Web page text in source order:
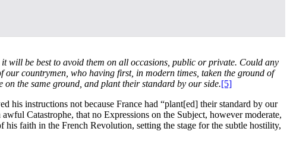
will be best to avoid them on all occasions, public or private. Could any
our countrymen, who having first, in modern times, taken the ground of
the same ground, and plant their standard by our side.[5]
his instructions not because France had “plant[ed] their standard by our
Catastrophe, that no Expressions on the Subject, however moderate,
faith in the French Revolution, setting the stage for the subtle hostility,